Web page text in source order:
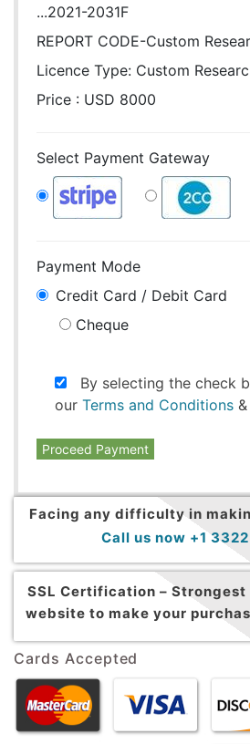
...2021-2031F
REPORT CODE-Custom
Licence Type: Custom
Price : USD 8000
Select Payment Gateway
Payment Mode
Credit Card / Debit Card
Cheque
By selecting the check
our Terms and Conditions &
Proceed Payment
Facing any difficulty in
Call us now +1
SSL Certification – Strongest
website to make your
Cards Accepted